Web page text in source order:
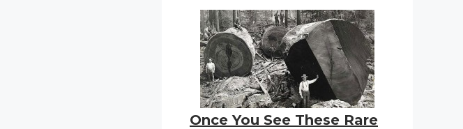
Once You See These Rare